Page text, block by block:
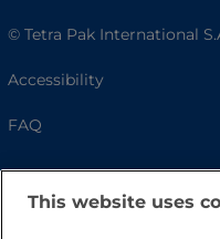
© Tetra Pak International
Accessibility
FAQ
This website uses